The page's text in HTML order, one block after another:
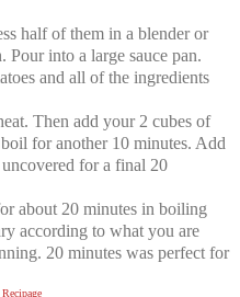
half of them in a blender or
into a large sauce pan.
and all of the ingredients
Then add your 2 cubes of
for another 10 minutes. Add
for a final 20
about 20 minutes in boiling
according to what you are
20 minutes was perfect for
Recipage